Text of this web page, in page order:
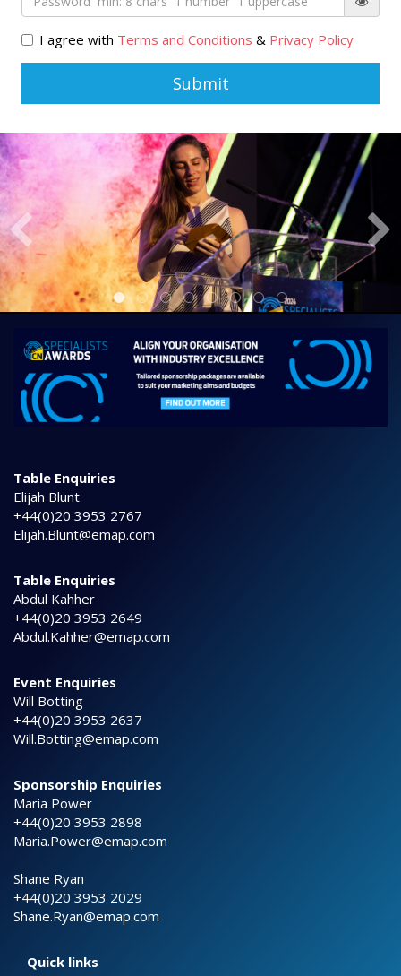
I agree with Terms and Conditions & Privacy Policy
Table Enquiries
Elijah Blunt
+44(0)20 3953 2767
Elijah.Blunt@emap.com
Table Enquiries
Abdul Kahher
+44(0)20 3953 2649
Abdul.Kahher@emap.com
Event Enquiries
Will Botting
+44(0)20 3953 2637
Will.Botting@emap.com
Sponsorship Enquiries
Maria Power
+44(0)20 3953 2898
Maria.Power@emap.com
Shane Ryan
+44(0)20 3953 2029
Shane.Ryan@emap.com
Quick links